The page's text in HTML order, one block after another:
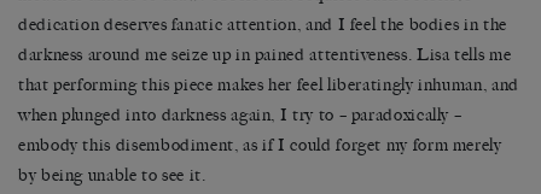
dedication deserves fanatic attention, and I feel the bodies in the
darkness around me seize up in pained attentiveness. Lisa tells me
that performing this piece makes her feel liberatingly inhuman, and
when plunged into darkness again, I try to – paradoxically –
embody this disembodiment, as if I could forget my form merely
by being unable to see it.